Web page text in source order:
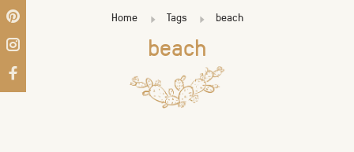
Home Tags beach
beach